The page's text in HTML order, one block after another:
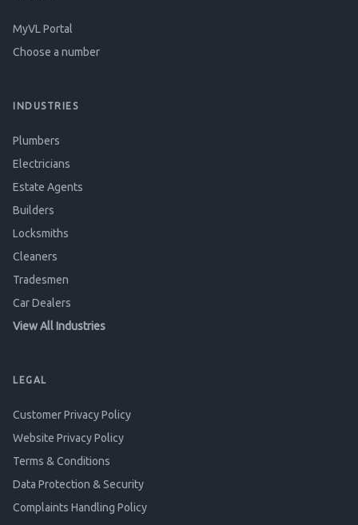
MyVL Portal
Choose a number
INDUSTRIES
Plumbers
Electricians
Estate Agents
Builders
Locksmiths
Cleaners
Tradesmen
Car Dealers
View All Industries
LEGAL
Customer Privacy Policy
Website Privacy Policy
Terms & Conditions
Data Protection & Security
Complaints Handling Policy